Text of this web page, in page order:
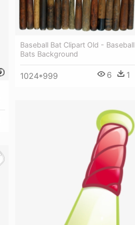
Baseball Bat Clipart Old - Baseball
Bats Background
1024*999 6 1